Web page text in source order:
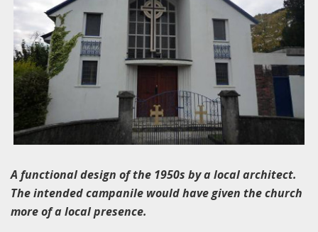
A functional design of the 1950s by a local architect.
The intended campanile would have given the church
more of a local presence.